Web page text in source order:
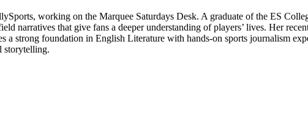
working on the Marquee Saturdays Desk. A graduate of the ES
narratives that give fans a deeper understanding of players’ lives. Her
a strong foundation in English Literature with hands-on sports journalism
storytelling.